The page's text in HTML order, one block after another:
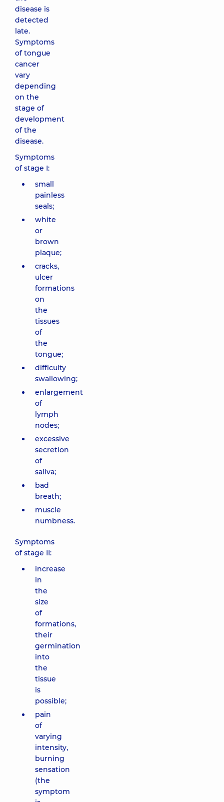
disease is
detected
late.
Symptoms
of tongue
cancer
vary
depending
on the
stage of
development
of the
disease.
Symptoms
of stage I:
small
painless
seals;
white
or
brown
plaque;
cracks,
ulcer
formations
on
the
tissues
of
the
tongue;
difficulty
swallowing;
enlargement
of
lymph
nodes;
excessive
secretion
of
saliva;
bad
breath;
muscle
numbness.
Symptoms
of stage II:
increase
in
the
size
of
formations,
their
germination
into
the
tissue
is
possible;
pain
of
varying
intensity,
burning
sensation
(the
symptom